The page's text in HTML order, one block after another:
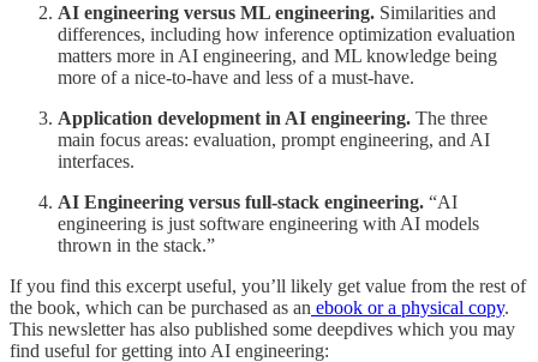
AI engineering versus ML engineering. Similarities and
differences, including how inference optimization evaluation
matters more in AI engineering, and ML knowledge being
more of a nice-to-have and less of a must-have.
Application development in AI engineering. The three
main focus areas: evaluation, prompt engineering, and AI
interfaces.
AI Engineering versus full-stack engineering. “AI
engineering is just software engineering with AI models
thrown in the stack.”
If you find this excerpt useful, you’ll likely get value from the rest of
the book, which can be purchased as an ebook or a physical copy.
This newsletter has also published some deepdives which you may
find useful for getting into AI engineering: